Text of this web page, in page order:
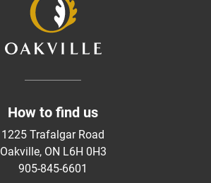
How to find us
1225 Trafalgar Road
Oakville, ON L6H 0H3
905-845-6601